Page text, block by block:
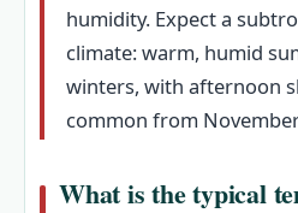
humidity. Expect a
climate: warm, humid
winters, with afternoon
common from
What is the typical